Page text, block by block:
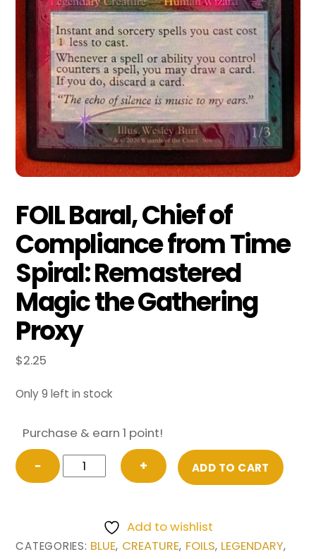
FOIL Baral, Chief of
Compliance from Time
Spiral: Remastered
Magic the Gathering
Proxy
$2.25
Only 9 left in stock
Purchase & earn 1 point!
−
FOIL
Baral,
Compliance
from
+ ADD TO CART
Add to wishlist
CATEGORIES: BLUE, CREATURE, FOILS, LEGENDARY,